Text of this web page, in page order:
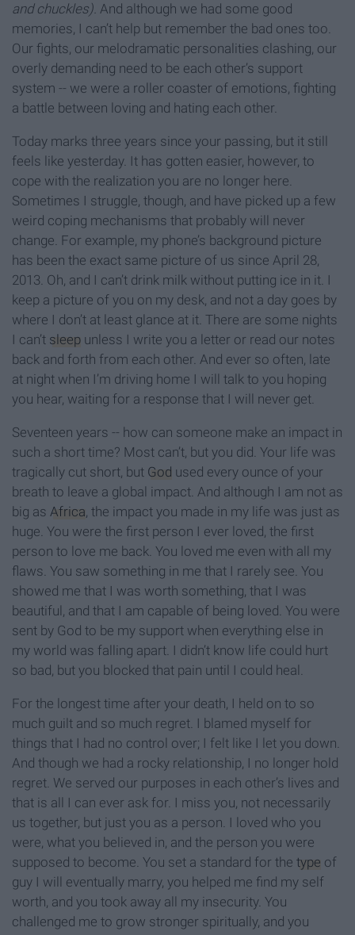
and chuckles). And although we had some good
memories, I can’t help but remember the bad ones too.
Our fights, our melodramatic personalities clashing, our
overly demanding need to be each other’s support
system -- we were a roller coaster of emotions, fighting
a battle between loving and hating each other.
Today marks three years since your passing, but it still
feels like yesterday. It has gotten easier, however, to
cope with the realization you are no longer here.
Sometimes I struggle, though, and have picked up a few
weird coping mechanisms that probably will never
change. For example, my phone’s background picture
has been the exact same picture of us since April 28,
2013. Oh, and I can’t drink milk without putting ice in it. I
keep a picture of you on my desk, and not a day goes by
where I don’t at least glance at it. There are some nights
I can’t sleep unless I write you a letter or read our notes
back and forth from each other. And ever so often, late
at night when I’m driving home I will talk to you hoping
you hear, waiting for a response that I will never get.
Seventeen years -- how can someone make an impact in
such a short time? Most can’t, but you did. Your life was
tragically cut short, but God used every ounce of your
breath to leave a global impact. And although I am not as
big as Africa, the impact you made in my life was just as
huge. You were the first person I ever loved, the first
person to love me back. You loved me even with all my
flaws. You saw something in me that I rarely see. You
showed me that I was worth something, that I was
beautiful, and that I am capable of being loved. You were
sent by God to be my support when everything else in
my world was falling apart. I didn’t know life could hurt
so bad, but you blocked that pain until I could heal.
For the longest time after your death, I held on to so
much guilt and so much regret. I blamed myself for
things that I had no control over; I felt like I let you down.
And though we had a rocky relationship, I no longer hold
regret. We served our purposes in each other’s lives and
that is all I can ever ask for. I miss you, not necessarily
us together, but just you as a person. I loved who you
were, what you believed in, and the person you were
supposed to become. You set a standard for the type of
guy I will eventually marry, you helped me find my self
worth, and you took away all my insecurity. You
challenged me to grow stronger spiritually, and you